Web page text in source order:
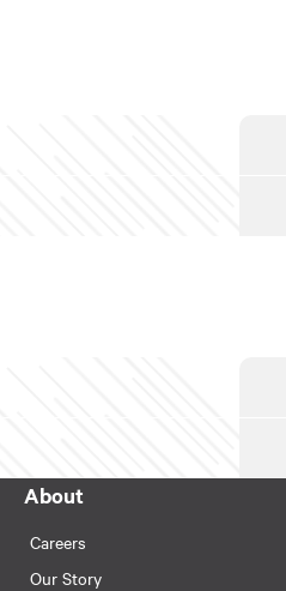
About
Careers
Our Story